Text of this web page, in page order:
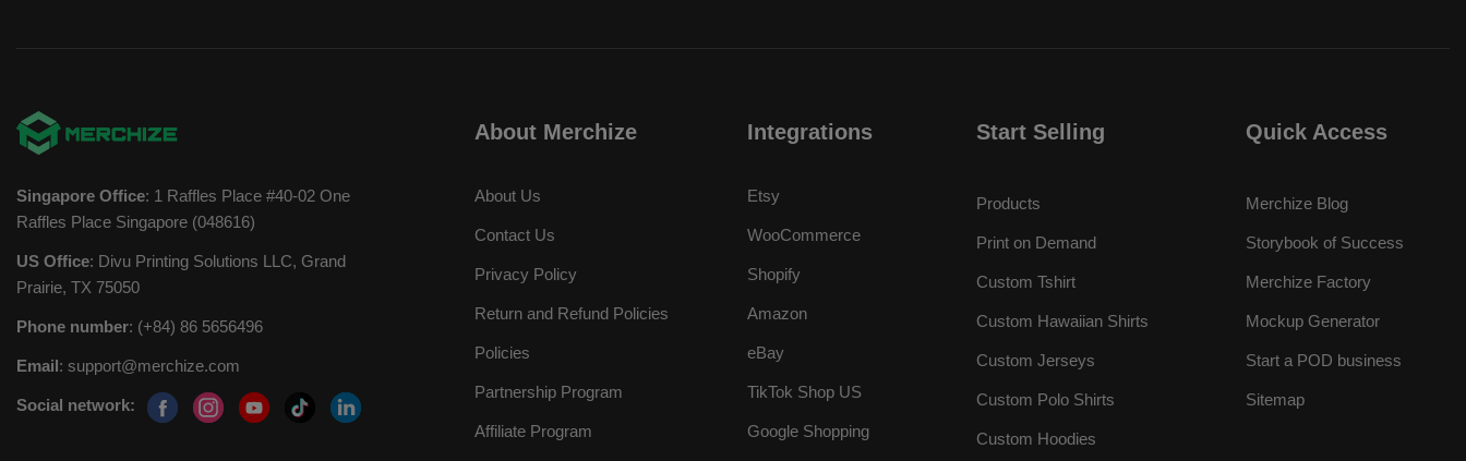
Singapore Office: 1 Raffles Place #40-02 One
Raffles Place Singapore (048616)
US Office: Divu Printing Solutions LLC, Grand
Prairie, TX 75050
Phone number: (+84) 86 5656496
Email: support@merchize.com
Social network:
About Merchize
About Us
Contact Us
Privacy Policy
Return and Refund Policies
Policies
Partnership Program
Affiliate Program
Integrations
Etsy
WooCommerce
Shopify
Amazon
eBay
TikTok Shop US
Google Shopping
Start Selling
Products
Print on Demand
Custom Tshirt
Custom Hawaiian Shirts
Custom Jerseys
Custom Polo Shirts
Custom Hoodies
Quick Access
Merchize Blog
Storybook of Success
Merchize Factory
Mockup Generator
Start a POD business
Sitemap